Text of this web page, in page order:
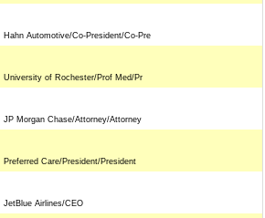
Hahn Automotive/Co-President/Co-Pre
University of Rochester/Prof Med/Pr
JP Morgan Chase/Attorney/Attorney
Preferred Care/President/President
JetBlue Airlines/CEO